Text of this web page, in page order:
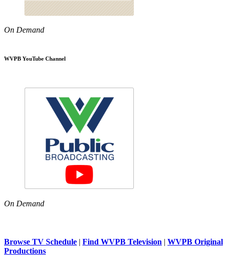
On Demand
WVPB YouTube Channel
On Demand
Browse TV Schedule | Find WVPB Television | WVPB Original
Productions